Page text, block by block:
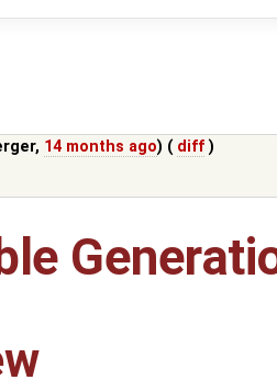
, 14 months ago) ( diff )